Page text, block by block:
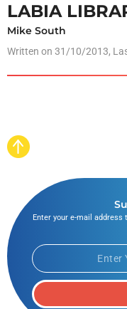
LABIA
Mike South
Written on 31/10/2013,
Enter your e-mail